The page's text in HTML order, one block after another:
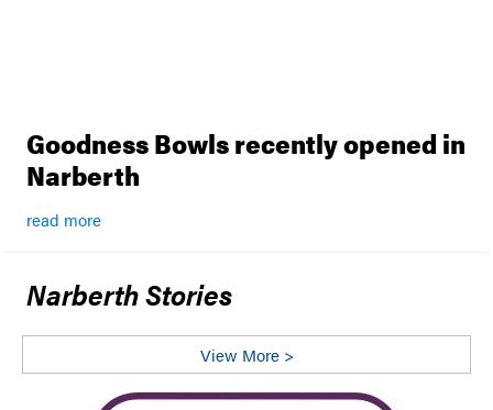
Goodness Bowls recently opened in
Narberth
read more
Narberth Stories
View More >